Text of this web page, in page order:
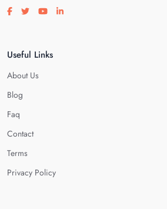
Visit our facebook page
Visit our twitter page
Visit our youtube page
Visit our linkedin page
Useful Links
About Us
Blog
Faq
Contact
Terms
Privacy Policy